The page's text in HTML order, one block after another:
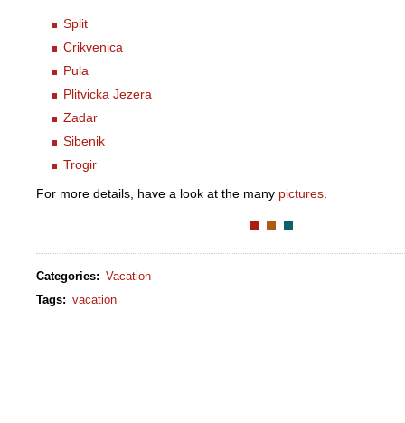
Split
Crikvenica
Pula
Plitvicka Jezera
Zadar
Sibenik
Trogir
For more details, have a look at the many pictures
Categories: Vacation
Tags: vacation